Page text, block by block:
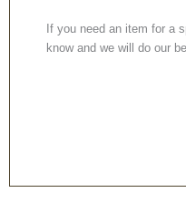
If you need an item for a
know and we will do our